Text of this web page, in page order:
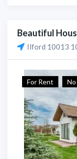
Beautiful
Ilford 10013
For Rent No